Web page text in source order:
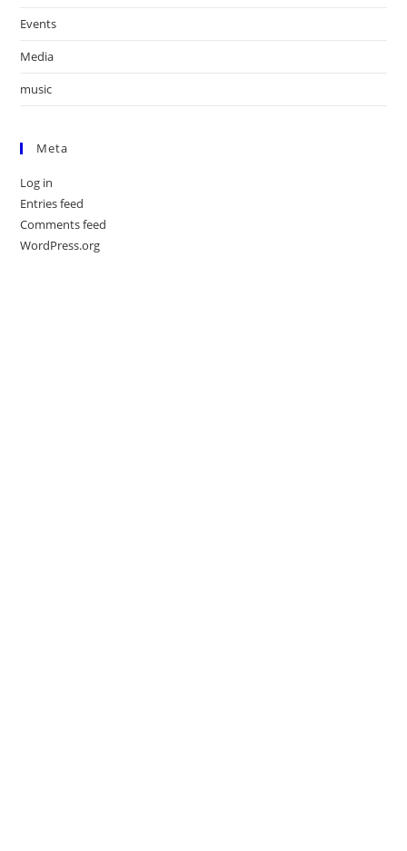
Events
Media
music
Meta
Log in
Entries feed
Comments feed
WordPress.org